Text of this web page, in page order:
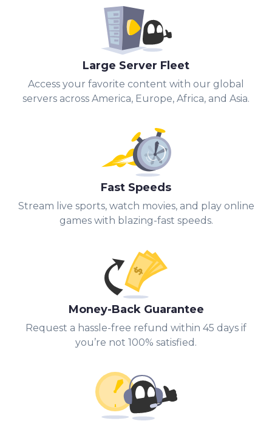
Large Server Fleet
Access your favorite content with our global
servers across America, Europe, Africa, and Asia.
Fast Speeds
Stream live sports, watch movies, and play online
games with blazing-fast speeds.
Money-Back Guarantee
Request a hassle-free refund within 45 days if
you’re not 100% satisfied.